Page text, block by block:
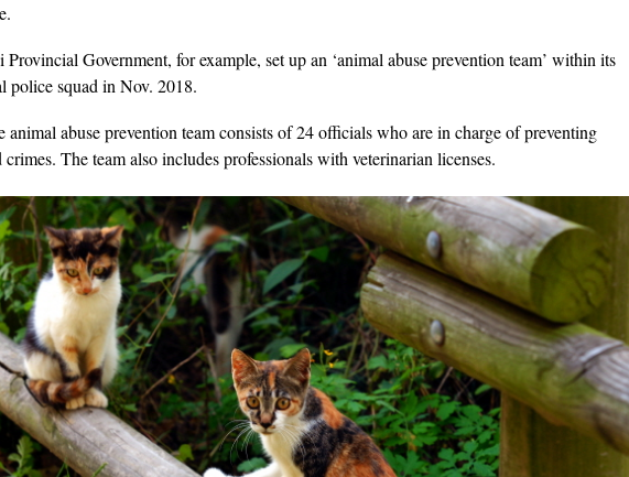
Government, for example, set up an ‘animal abuse prevention team’ within its
police squad in Nov. 2018.
animal abuse prevention team consists of 24 officials who are in charge of preventing
crimes. The team also includes professionals with veterinarian licenses.